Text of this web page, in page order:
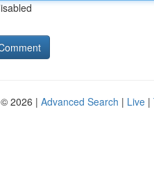
2026 | Advanced Search | Live |